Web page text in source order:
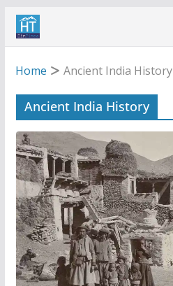
Skip
Home
Ancient India History
Ancient India History